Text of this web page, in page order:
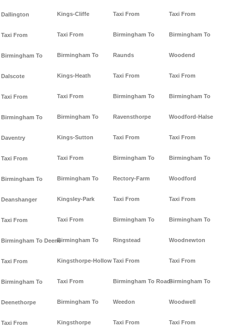
Dallington
Taxi From
Birmingham To
Dalscote
Taxi From
Birmingham To
Daventry
Taxi From
Birmingham To
Deanshanger
Taxi From
Birmingham To Deene
Taxi From
Birmingham To
Deenethorpe
Taxi From
Kings-Cliffe
Taxi From
Birmingham To
Kings-Heath
Taxi From
Birmingham To
Kings-Sutton
Taxi From
Birmingham To
Kingsley-Park
Taxi From
Birmingham To
Kingsthorpe-Hollow
Taxi From
Birmingham To
Kingsthorpe
Taxi From
Birmingham To
Raunds
Taxi From
Birmingham To
Ravensthorpe
Taxi From
Birmingham To
Rectory-Farm
Taxi From
Birmingham To
Ringstead
Taxi From
Birmingham To Road-
Weedon
Taxi From
Taxi From
Birmingham To
Woodend
Taxi From
Birmingham To
Woodford-Halse
Taxi From
Birmingham To
Woodford
Taxi From
Birmingham To
Woodnewton
Taxi From
Birmingham To
Woodwell
Taxi From